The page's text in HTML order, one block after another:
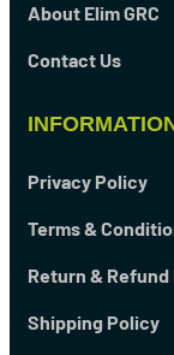
About Elim GRC
Contact Us
Privacy Policy
Terms &
Return &
Shipping Policy